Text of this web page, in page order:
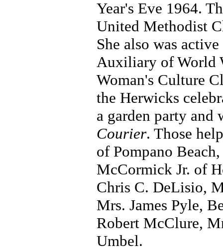
Year's Eve 1964.
United Methodist
She also was
Auxiliary of World
Woman's Culture
the Herwicks
a garden party
Courier. Those
of Pompano
McCormick Jr. of
Chris C. DeLisio,
Mrs. James Pyle,
Robert McClure,
Umbel.